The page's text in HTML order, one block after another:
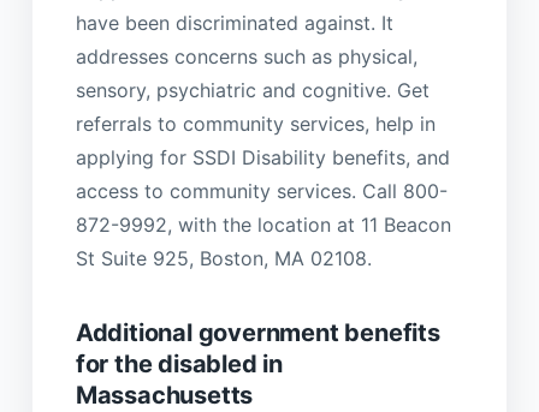
have been discriminated against. It
addresses concerns such as physical,
sensory, psychiatric and cognitive. Get
referrals to community services, help in
applying for SSDI Disability benefits, and
access to community services. Call 800-
872-9992, with the location at 11 Beacon
St Suite 925, Boston, MA 02108.
Additional government benefits
for the disabled in
Massachusetts